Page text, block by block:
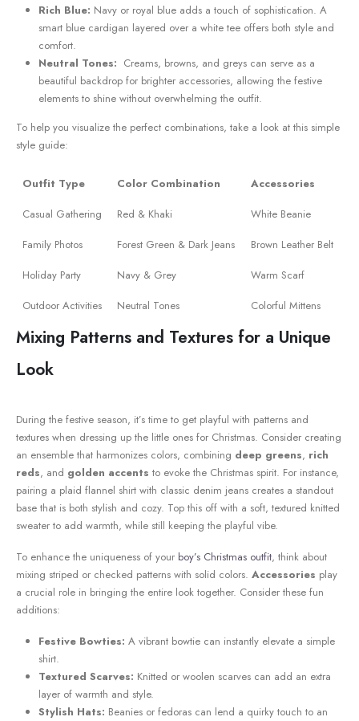
Rich Blue: Navy or royal blue⁣ adds a touch ⁤of sophistication. A
smart blue cardigan layered over a‌ white tee offers both style and
comfort.
Neutral ​Tones: ‍ Creams, browns, and‍ greys can serve ⁣as a
beautiful backdrop for brighter accessories, allowing the festive
elements to shine without overwhelming the outfit.
To help you visualize the perfect combinations, take a ‌look at this simple
style guide:
Outfit Type Color Combination
Accessories
Casual Gathering
Red & Khaki
White Beanie
Family​ Photos
Forest Green & Dark Jeans
Brown Leather Belt
Holiday Party
Navy & Grey
Warm Scarf
Outdoor Activities
Neutral Tones Colorful Mittens
Mixing Patterns and Textures for a ⁢Unique
Look
During‍ the festive season, it’s time to get playful with patterns and
textures when dressing up the⁣ little ones for Christmas. Consider creating
an ensemble that harmonizes colors, combining‍ deep greens, rich
reds, and golden accents to evoke the Christmas spirit. For instance,
pairing a ⁤plaid flannel shirt with classic denim ⁤jeans ⁣creates a standout
base that is‌ both stylish and cozy. Top⁣ this ⁤off with a soft, textured knitted⁣
sweater to add warmth, while still keeping the playful vibe.
To enhance the uniqueness of your boy’s Christmas outfit, think⁢ about
mixing striped or ​checked​ patterns with solid colors. Accessories play
a crucial role in bringing the ⁣entire look together. Consider these fun
additions:
Festive Bowties: A vibrant bowtie can instantly ‍elevate a​ simple
shirt.
Textured Scarves: ​Knitted or woolen scarves can add an extra
layer of warmth and style.
Stylish Hats: Beanies ⁣or fedoras can lend a quirky touch to an